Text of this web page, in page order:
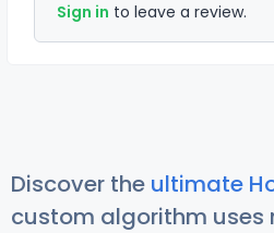
Sign in to leave a review.
Discover the ultimate
custom algorithm uses